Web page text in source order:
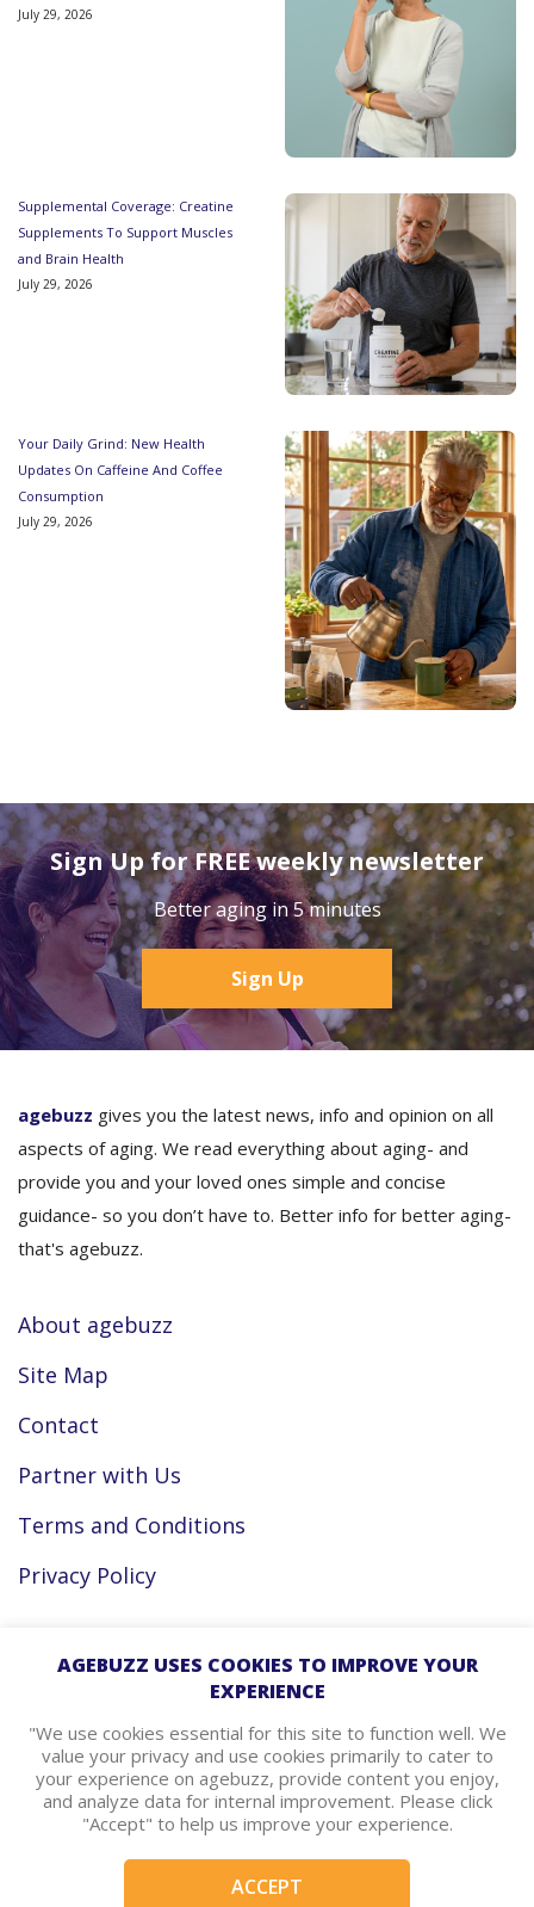
July 29, 2026
Supplemental Coverage: Creatine
Supplements To Support Muscles
and Brain Health
July 29, 2026
Your Daily Grind: New Health
Updates On Caffeine And Coffee
Consumption
July 29, 2026
Sign Up for FREE weekly newsletter
Better aging in 5 minutes
Sign Up
agebuzz gives you the latest news, info and opinion on all
aspects of aging. We read everything about aging- and
provide you and your loved ones simple and concise
guidance- so you don’t have to. Better info for better aging-
that's agebuzz.
About agebuzz
Site Map
Contact
Partner with Us
Terms and Conditions
Privacy Policy
Facebook
Instagram
agebuzz Recommends
AGEBUZZ USES COOKIES TO IMPROVE YOUR
EXPERIENCE
"We use cookies essential for this site to function well. We
value your privacy and use cookies primarily to cater to
your experience on agebuzz, provide content you enjoy,
and analyze data for internal improvement. Please click
"Accept" to help us improve your experience.
ACCEPT